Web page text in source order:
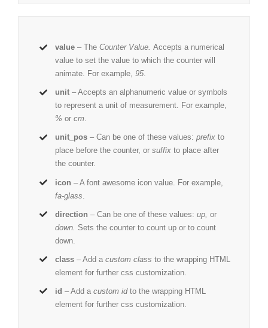
value – TheCounter Value.Accepts a numerical
value to set the value to which the counter will
animate. For example,95.
unit – Accepts an alphanumeric value or symbols
to represent a unit of measurement. For example,
% orcm.
unit_pos – Can be one of these values:prefix to
place before the counter, or suffixto place after
the counter.
icon – A font awesome icon value. For example,
fa-glass
direction – Can be one of these values:up,or
down. Sets the counter to count up or to count
down.
class – Add acustom class to the wrapping HTML
element for further css customization.
id – Add acustom idto the wrapping HTML
element for further css customization.